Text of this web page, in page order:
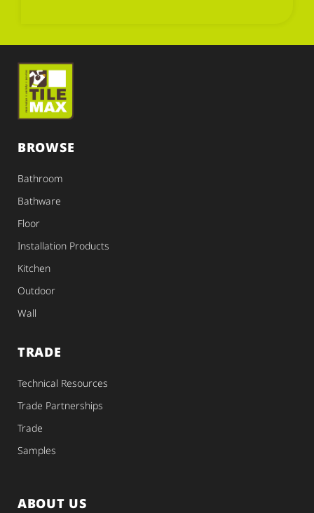
BROWSE
Bathroom
Bathware
Floor
Installation Products
Kitchen
Outdoor
Wall
TRADE
Technical Resources
Trade Partnerships
Trade
Samples
ABOUT US